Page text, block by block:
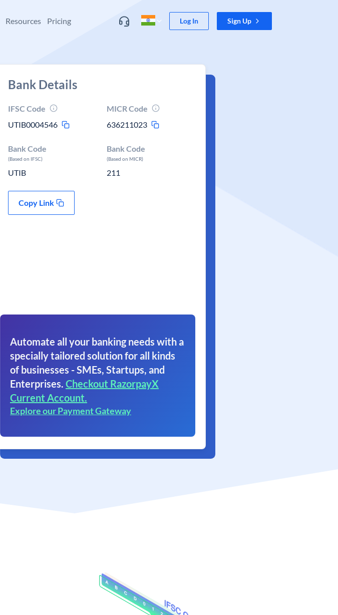
Resources Pricing Log In Sign Up
Bank Details
IFSC Code
UTIB0004546
MICR Code
636211023
Bank Code
(Based on IFSC)
UTIB
Bank Code
(Based on MICR)
211
Copy Link
Automate all your banking needs with a
specially tailored solution for all kinds
of businesses - SMEs, Startups, and
Enterprises. Checkout RazorpayX
Current Account.
Explore our Payment Gateway